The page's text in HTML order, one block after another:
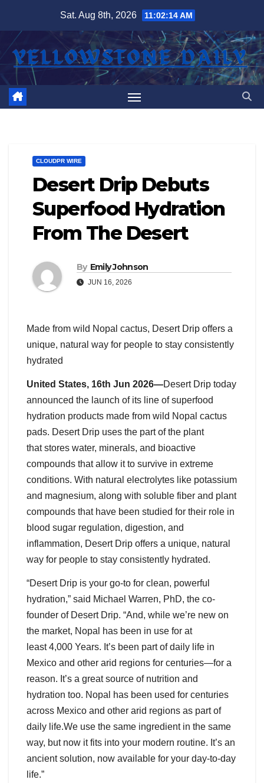
content
Sat. Aug 8th, 2026 11:02:14 AM
CLOUDPR WIRE
Desert Drip Debuts
Superfood Hydration
From The Desert
By Emily Johnson
JUN 16, 2026
Made from wild Nopal cactus, Desert Drip offers a
unique, natural way for people to stay consistently
hydrated
United States, 16th Jun 2026—Desert Drip today
announced the launch of its line of superfood
hydration products made from wild Nopal cactus
pads. Desert Drip uses the part of the plant
that stores water, minerals, and bioactive
compounds that allow it to survive in extreme
conditions. With natural electrolytes like potassium
and magnesium, along with soluble fiber and plant
compounds that have been studied for their role in
blood sugar regulation, digestion, and
inflammation, Desert Drip offers a unique, natural
way for people to stay consistently hydrated.
“Desert Drip is your go-to for clean, powerful
hydration,” said Michael Warren, PhD, the co-
founder of Desert Drip. “And, while we’re new on
the market, Nopal has been in use for at
least 4,000 Years. It’s been part of daily life in
Mexico and other arid regions for centuries—for a
reason. It’s a great source of nutrition and
hydration too. Nopal has been used for centuries
across Mexico and other arid regions as part of
daily life.We use the same ingredient in the same
way, but now it fits into your modern routine. It’s an
ancient solution, now available for your day-to-day
life.”